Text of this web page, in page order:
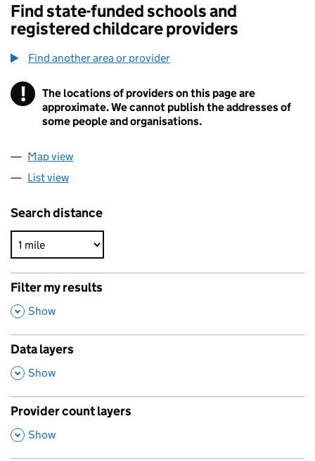
Find state-funded schools and
registered childcare providers
Find another area or provider
! Information
The locations of providers on this page are
approximate. We cannot publish the addresses of
some people and organisations.
Map view
List view
Search distance
Filter my results
,
Show
Data layers
,
Show
Provider count layers
,
Show